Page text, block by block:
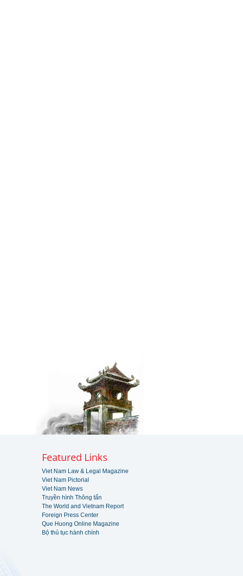
Featured Links
Viet Nam Law & Legal Magazine
Viet Nam Pictorial
Viet Nam News
Truyền hình Thông tấn
The World and Vietnam Report
Foreign Press Center
Que Huong Online Magazine
Bộ thủ tục hành chính